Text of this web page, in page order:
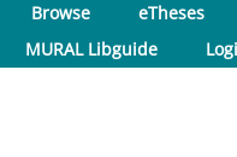
Browse
eTheses
MURAL Libguide